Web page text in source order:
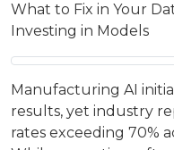
What to Fix in Your
Investing in Models
Manufacturing AI
results, yet industry
rates exceeding 70%